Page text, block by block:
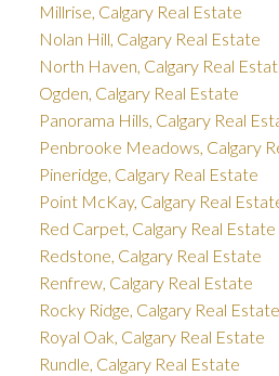
Millrise, Calgary Real Estate
Nolan Hill, Calgary Real Estate
North Haven, Calgary Real
Ogden, Calgary Real Estate
Panorama Hills, Calgary Real
Penbrooke Meadows, Calgary
Pineridge, Calgary Real Estate
Point McKay, Calgary Real
Red Carpet, Calgary Real Estate
Redstone, Calgary Real Estate
Renfrew, Calgary Real Estate
Rocky Ridge, Calgary Real Estate
Royal Oak, Calgary Real Estate
Rundle, Calgary Real Estate